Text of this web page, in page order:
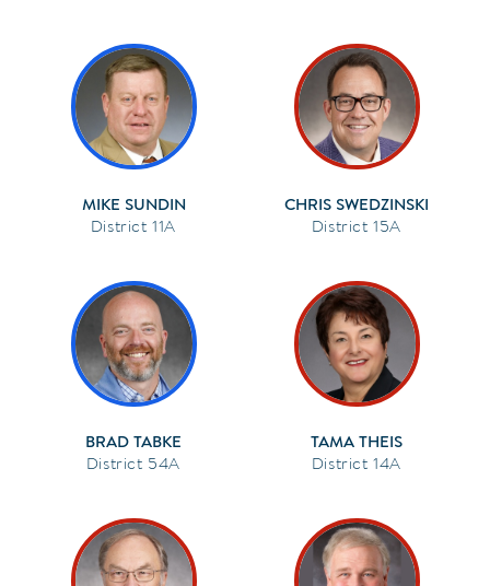
MIKE SUNDIN
11A
CHRIS SWEDZINSKI
15A
BRAD TABKE
54A
TAMA THEIS
14A